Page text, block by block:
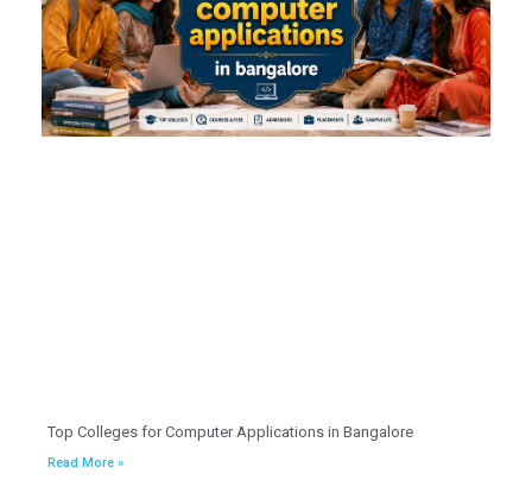
Top Colleges for Computer Applications in Bangalore
Read More »